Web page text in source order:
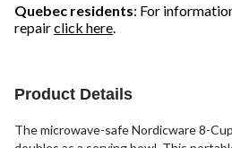
Quebec residents: For
repairclick here.
Product Details
The microwave-safe Nordicware 8-